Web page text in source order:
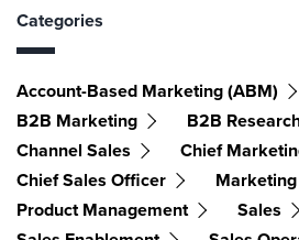
Categories
Account-Based Marketing (ABM)
B2B Marketing
B2B
Channel Sales
Chief
Chief Sales Officer
Product Management
Sales